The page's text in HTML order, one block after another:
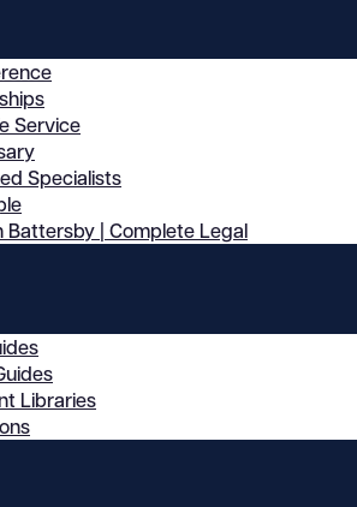
Service
Specialists
Battersby | Complete Legal
Libraries